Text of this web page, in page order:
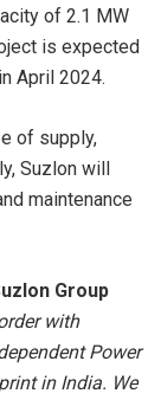
of 2.1 MW
is expected
April 2024.
of supply,
Suzlon will
maintenance
Group
with
Power
in India. We